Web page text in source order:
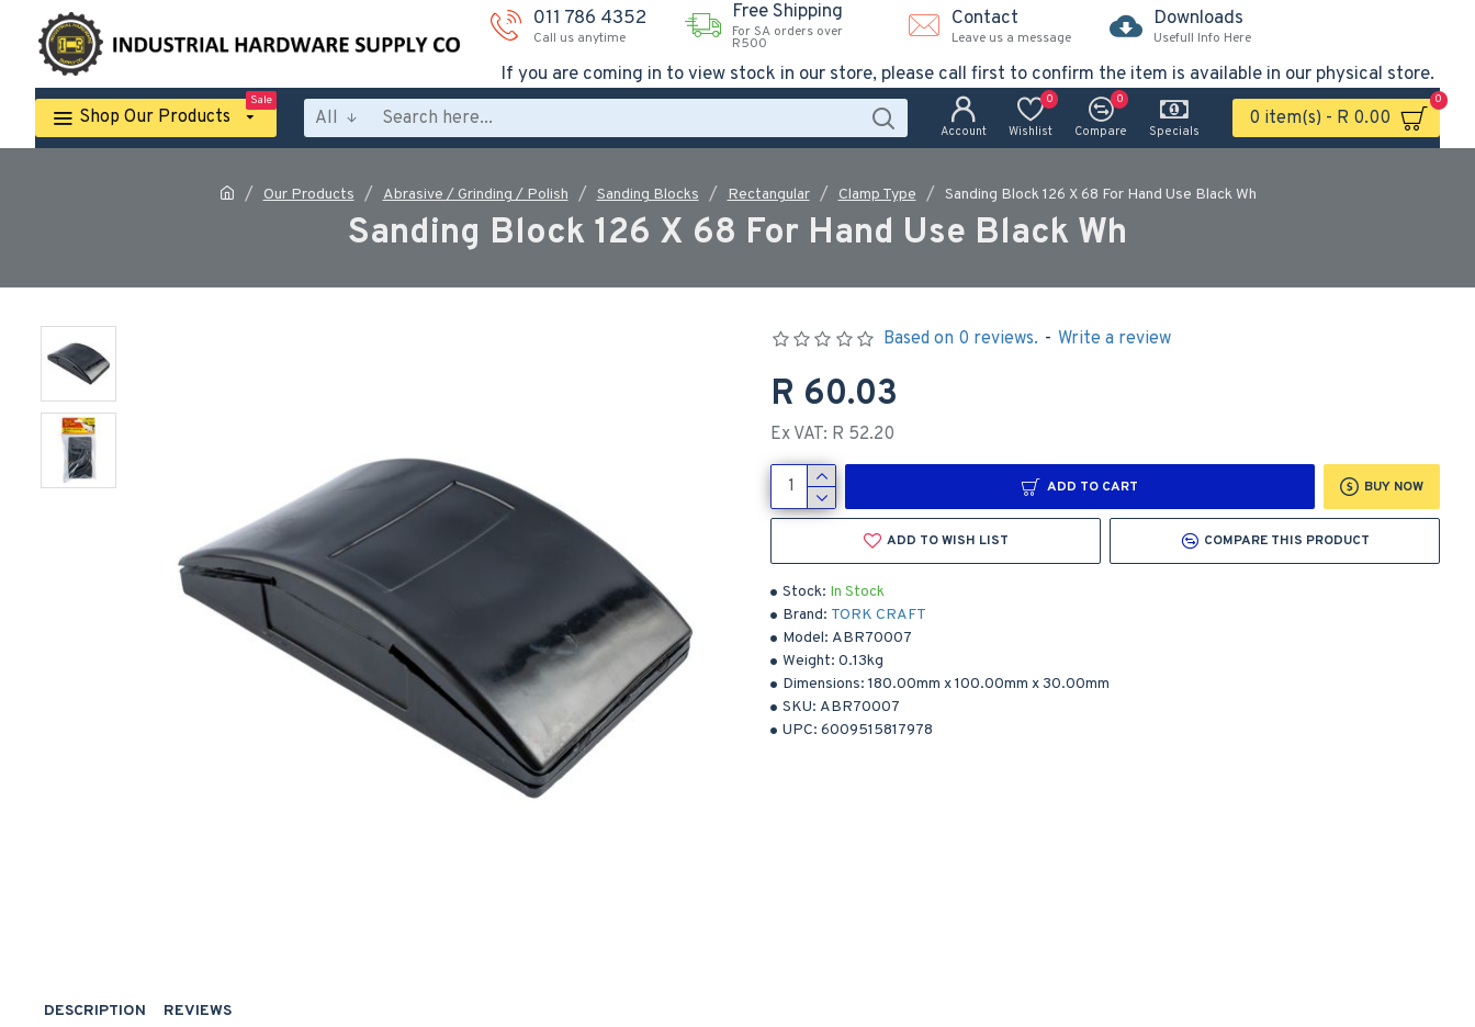
011 786 4352
Call us anytime
Free Shipping
For SA orders over
R500
Contact
Leave us a message
Downloads
Usefull Info Here
If you are coming in to view stock in our store, please call first to confirm the item is available in our physical store.
Shop Our Products
Sale
All
Account Wishlist
0
Compare
0
Specials
0 item(s) - R 0.00
0
Our Products Abrasive / Grinding / Polish Sanding Blocks Rectangular Clamp Type Sanding Block 126 X 68 For Hand Use Black Wh
Sanding Block 126 X 68 For Hand Use Black Wh
Stock: In Stock
Brand: TORK CRAFT
Model: ABR70007
Weight: 0.13kg
Dimensions: 180.00mm x100.00mm x30.00mm
SKU: ABR70007
UPC: 6009515817978
Based on 0 reviews. - Write a review
R 60.03
Ex VAT: R 52.20
ADD TO CART BUY NOW
ADD TO WISH LIST COMPARE THIS PRODUCT
DESCRIPTION REVIEWS